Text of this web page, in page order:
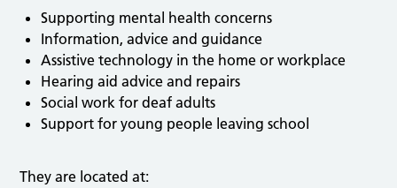
Supporting mental health concerns
Information, advice and guidance
Assistive technology in the home or workplace
Hearing aid advice and repairs
Social work for deaf adults
Support for young people leaving school
They are located at: